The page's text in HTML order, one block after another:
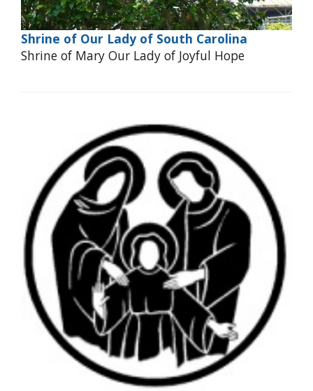
Shrine of Our Lady of South Carolina
Shrine of Mary Our Lady of Joyful Hope